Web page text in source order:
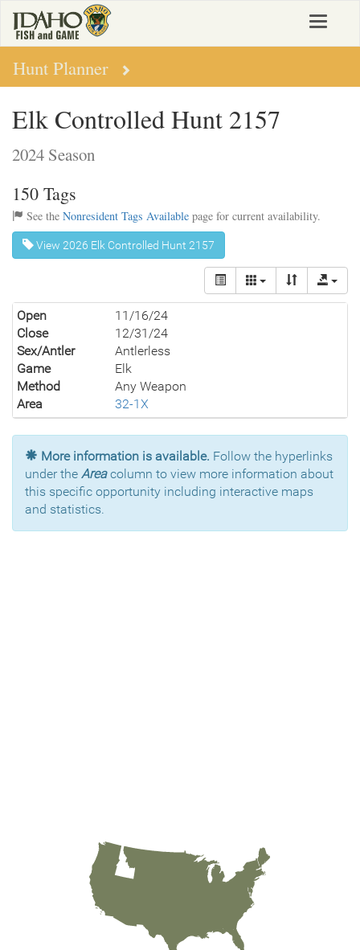
main
content
Toggle
Hunt Planner
Elk Controlled Hunt 2157
2024 Season
150 Tags
See the Nonresident Tags Available page for current availability.
View 2026 Elk Controlled Hunt 2157
Open
11/16/24
Close
12/31/24
Sex/Antler
Antlerless
Game
Elk
Method
Any Weapon
Area
32-1X
More information is available. Follow the hyperlinks
under the Areacolumn to view more information about
this specific opportunity including interactive maps
and statistics.